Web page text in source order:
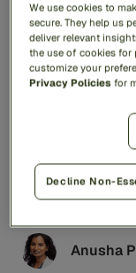
What is
Prevent
Fraudsters
cooking tips.
adaptive, and
$16.6 billion in
Anusha
We use cookies to
secure. They help us
deliver relevant
the use of cookies for
customize your
Privacy Policies for
Decline Non-